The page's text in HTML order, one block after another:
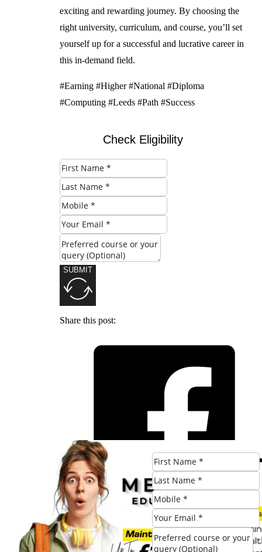
exciting and rewarding journey. By choosing the
right university, curriculum, and course, you’ll set
yourself up for a successful and lucrative career in
this in-demand field.
#Earning #Higher #National #Diploma
#Computing #Leeds #Path #Success
Check Eligibility
SUBMIT
Share this post: